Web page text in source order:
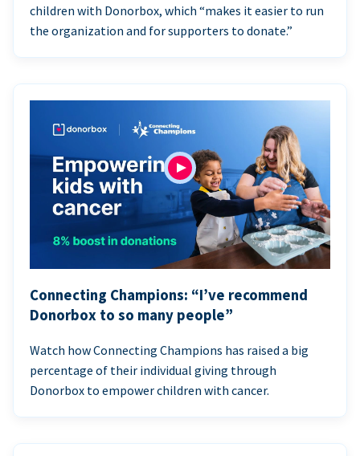
children with Donorbox, which “makes it easier to run
the organization and for supporters to donate.”
Connecting Champions: “I’ve recommend
Donorbox to so many people”
Watch how Connecting Champions has raised a big
percentage of their individual giving through
Donorbox to empower children with cancer.